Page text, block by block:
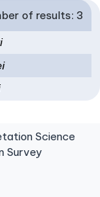
of results: 3
Science
Survey